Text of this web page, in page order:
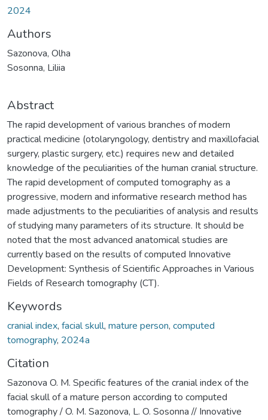
2024
Authors
Sazonova, Olha
Sosonna, Liliia
Abstract
The rapid development of various branches of modern
practical medicine (otolaryngology, dentistry and maxillofacial
surgery, plastic surgery, etc.) requires new and detailed
knowledge of the peculiarities of the human cranial structure.
The rapid development of computed tomography as a
progressive, modern and informative research method has
made adjustments to the peculiarities of analysis and results
of studying many parameters of its structure. It should be
noted that the most advanced anatomical studies are
currently based on the results of computed Innovative
Development: Synthesis of Scientific Approaches in Various
Fields of Research tomography (CT).
Keywords
cranial index, facial skull, mature person, computed
tomography, 2024а
Citation
Sazonova O. M. Specific features of the cranial index of the
facial skull of a mature person according to computed
tomography / O. M. Sazonova, L. O. Sosonna // Innovative